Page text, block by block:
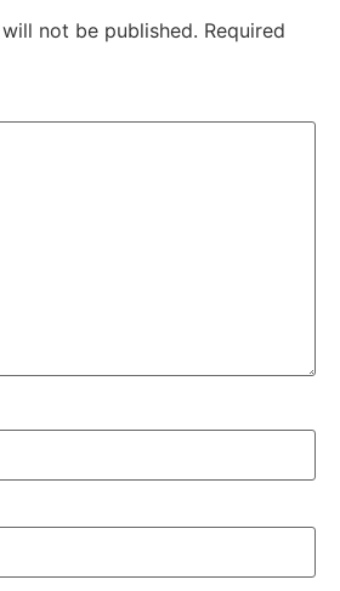
not be published. Required